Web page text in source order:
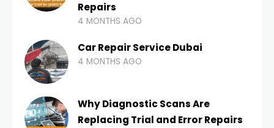
Repairs
4 MONTHS AGO
Car Repair Service Dubai
4 MONTHS AGO
Why Diagnostic Scans Are
Replacing Trial and Error Repairs